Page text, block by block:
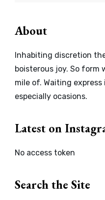
About
Inhabiting discretion
boisterous joy. So form
mile of. Waiting
especially ocasions.
Latest on
No access token
Search the Site